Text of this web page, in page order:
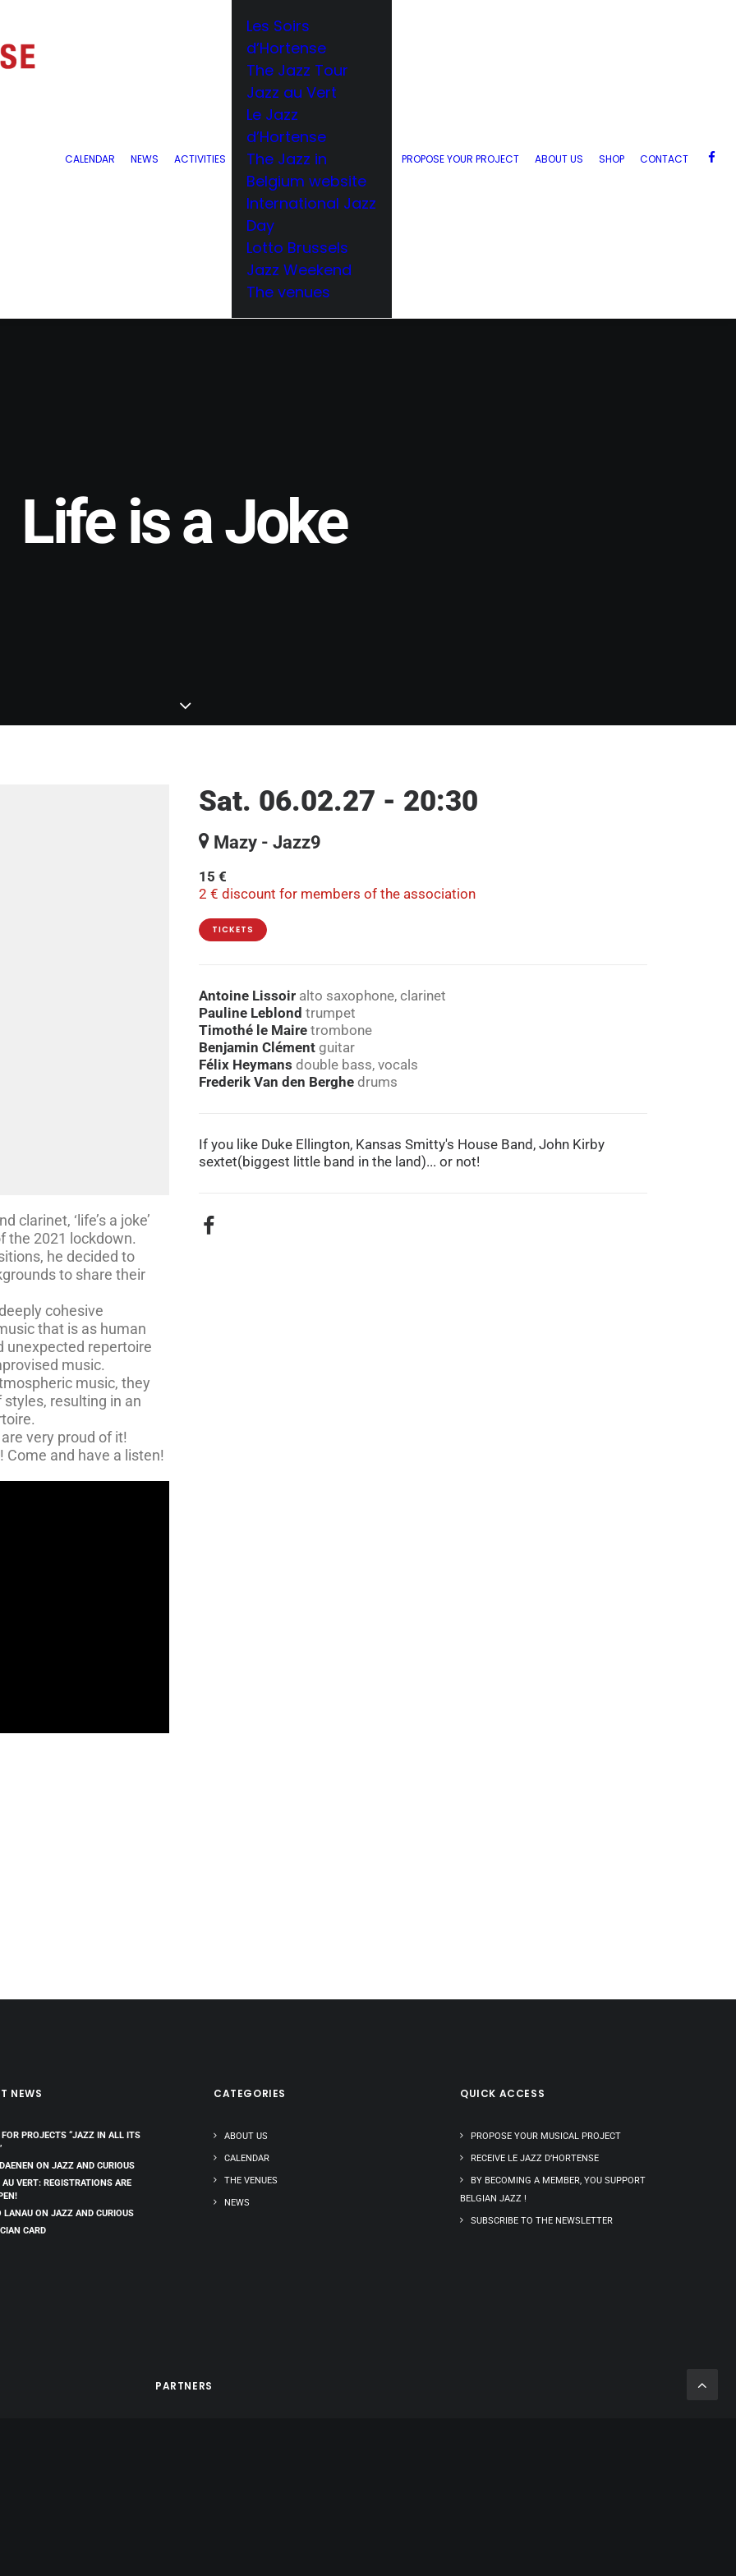
CALENDAR NEWS ACTIVITIES
Les Soirs
d’Hortense
The Jazz Tour
Jazz au Vert
Le Jazz
d’Hortense
The Jazz in
Belgium website
International Jazz
Day
Lotto Brussels
Jazz Weekend
The venues
PROPOSE YOUR PROJECT ABOUT US SHOP CONTACT
Life is a Joke
clarinet, ‘life’s a joke’
the 2021 lockdown.
he decided to
to share their
cohesive
that is as human
unexpected repertoire
music.
music, they
resulting in an
very proud of it!
Come and have a listen!
Sat. 06.02.27 - 20:30
Mazy - Jazz9
15 €
2 € discount for members of the association
TICKETS
Antoine Lissoir alto saxophone, clarinet
Pauline Leblond trumpet
Timothé le Maire trombone
Benjamin Clément guitar
Félix Heymans double bass, vocals
Frederik Van den Berghe drums
If you like Duke Ellington, Kansas Smitty's House Band, John Kirby
sextet(biggest little band in the land)... or not!
NEWS
PROJECTS “JAZZ IN ALL ITS
ON JAZZ AND CURIOUS
VERT: REGISTRATIONS ARE
LANAU ON JAZZ AND CURIOUS
CARD
CATEGORIES
ABOUT US
CALENDAR
THE VENUES
NEWS
QUICK ACCESS
PROPOSE YOUR MUSICAL PROJECT
RECEIVE LE JAZZ D’HORTENSE
BY BECOMING A MEMBER, YOU SUPPORT
BELGIAN JAZZ !
SUBSCRIBE TO THE NEWSLETTER
PARTNERS